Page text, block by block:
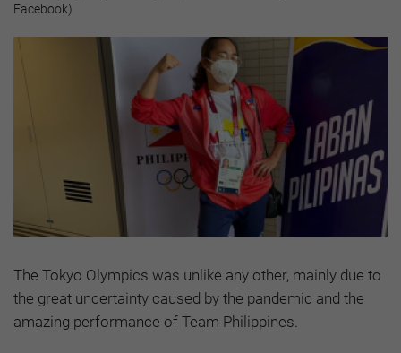
Facebook)
The Tokyo Olympics was unlike any other, mainly due to
the great uncertainty caused by the pandemic and the
amazing performance of Team Philippines.